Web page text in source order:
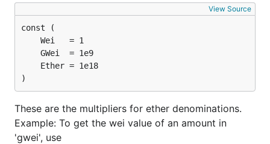
View Source
)
These are the multipliers for ether denominations.
Example: To get the wei value of an amount in
'gwei', use